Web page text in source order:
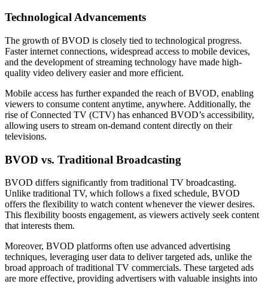
Technological Advancements
The growth of BVOD is closely tied to technological progress.
Faster internet connections, widespread access to mobile devices,
and the development of streaming technology have made high-
quality video delivery easier and more efficient.
Mobile access has further expanded the reach of BVOD, enabling
viewers to consume content anytime, anywhere. Additionally, the
rise of Connected TV (CTV) has enhanced BVOD’s accessibility,
allowing users to stream on-demand content directly on their
televisions.
BVOD vs. Traditional Broadcasting
BVOD differs significantly from traditional TV broadcasting.
Unlike traditional TV, which follows a fixed schedule, BVOD
offers the flexibility to watch content whenever the viewer desires.
This flexibility boosts engagement, as viewers actively seek content
that interests them.
Moreover, BVOD platforms often use advanced advertising
techniques, leveraging user data to deliver targeted ads, unlike the
broad approach of traditional TV commercials. These targeted ads
are more effective, providing advertisers with valuable insights into